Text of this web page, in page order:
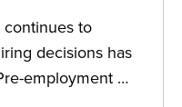
to
decisions has
employment …